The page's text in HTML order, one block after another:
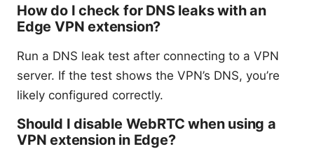
How do I check for DNS leaks with an
Edge VPN extension?
Run a DNS leak test after connecting to a VPN
server. If the test shows the VPN’s DNS, you’re
likely configured correctly.
Should I disable WebRTC when using a
VPN extension in Edge?